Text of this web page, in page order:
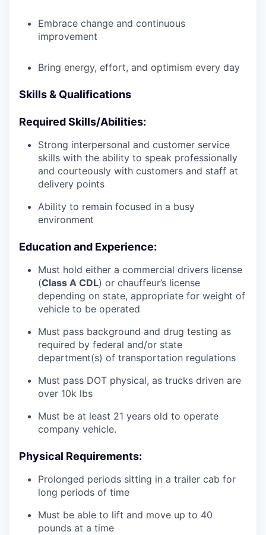
Embrace change and continuous
improvement
Bring energy, effort, and optimism every day
Skills & Qualifications
Required Skills/Abilities:
Strong interpersonal and customer service
skills with the ability to speak professionally
and courteously with customers and staff at
delivery points
Ability to remain focused in a busy
environment
Education and Experience:
Must hold either a commercial drivers license
(Class A CDL) or chauffeur’s license
depending on state, appropriate for weight of
vehicle to be operated
Must pass background and drug testing as
required by federal and/or state
department(s) of transportation regulations
Must pass DOT physical, as trucks driven are
over 10k lbs
Must be at least 21 years old to operate
company vehicle.
Physical Requirements:
Prolonged periods sitting in a trailer cab for
long periods of time
Must be able to lift and move up to 40
pounds at a time